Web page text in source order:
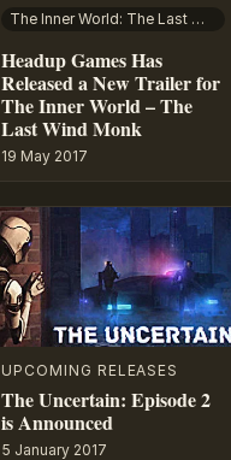
The Inner World: The Last Wind Monk
Headup Games Has
Released a New Trailer for
The Inner World – The
Last Wind Monk
19 May 2017
UPCOMING RELEASES
The Uncertain: Episode 2
is Announced
5 January 2017